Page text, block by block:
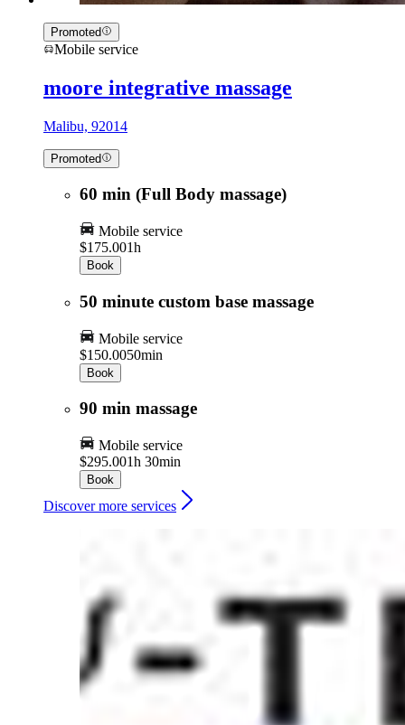
Promoted
Mobile service
moore integrative massage
Malibu, 92014
Promoted
60 min (Full Body massage)
Mobile service
$175.001h
Book
50 minute custom base massage
Mobile service
$150.0050min
Book
90 min massage
Mobile service
$295.001h 30min
Book
Discover more services